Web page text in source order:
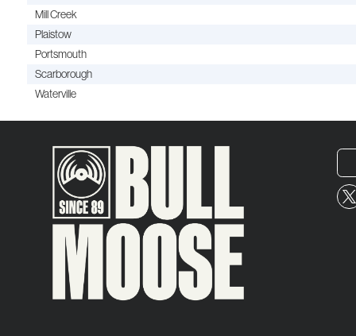
Mill Creek
Plaistow
Portsmouth
Scarborough
Waterville